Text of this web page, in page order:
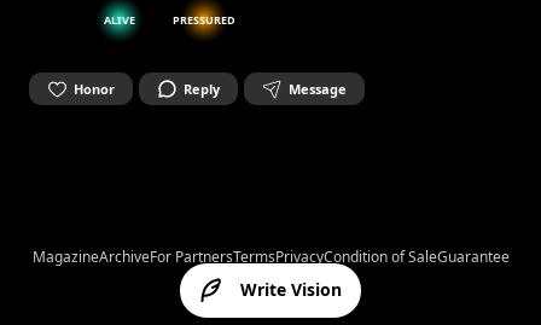
ALIVE PRESSURED
Honor Reply Message
Write Vision
MagazineArchiveFor PartnersTermsPrivacyCondition of SaleGuarantee